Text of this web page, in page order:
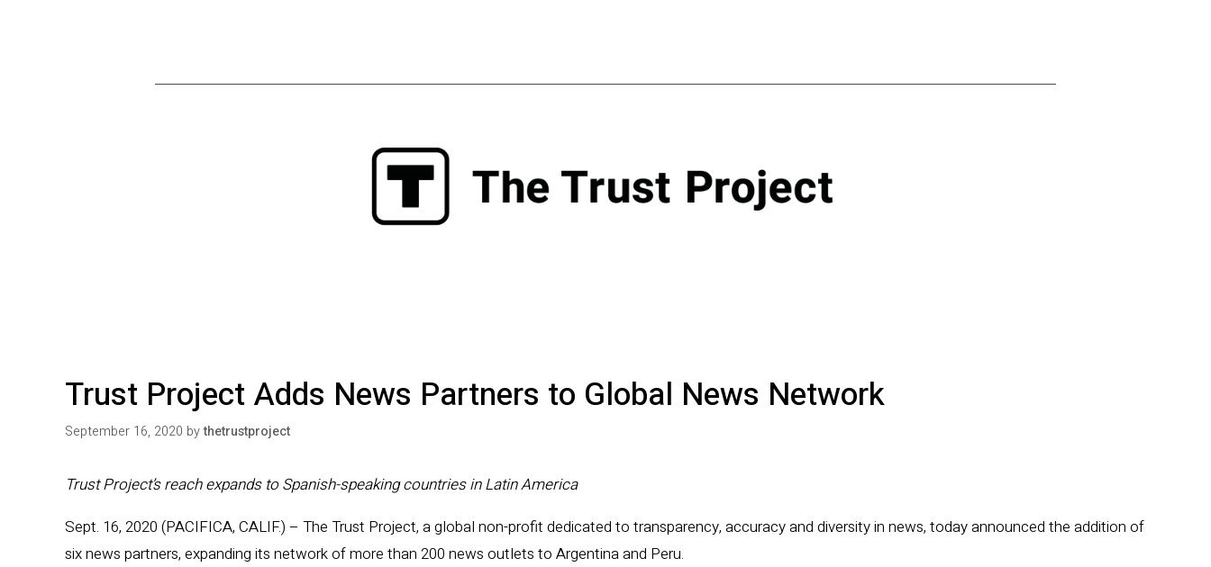
Trust Project Adds News Partners to Global News Network
September 16, 2020 bythetrustproject
Trust Project’s reach expands to Spanish-speaking countries in Latin America
Sept. 16, 2020 (PACIFICA, CALIF.) – The Trust Project, a global non-profit dedicated to transparency, accuracy and diversity in news, today announced the addition of
six news partners, expanding its network of more than 200 news outlets to Argentina and Peru.